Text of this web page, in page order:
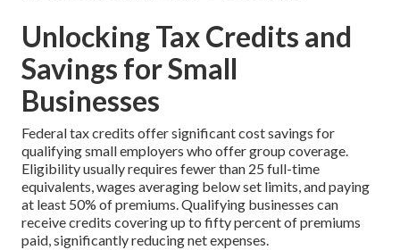
Unlocking Tax Credits and
Savings for Small
Businesses
Federal tax credits offer significant cost savings for
qualifying small employers who offer group coverage.
Eligibility usually requires fewer than 25 full-time
equivalents, wages averaging below set limits, and paying
at least 50% of premiums. Qualifying businesses can
receive credits covering up to fifty percent of premiums
paid, significantly reducing net expenses.